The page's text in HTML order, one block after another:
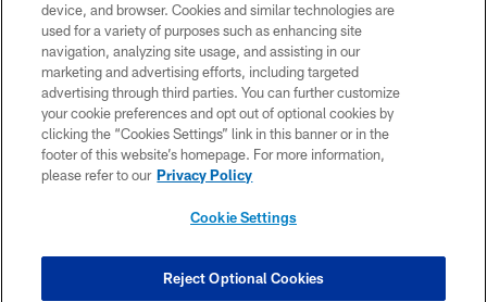
CONTACT US
EMPLOYMENT
ACCESSIBILITY
PRIVACY POLICY
TERMS & CONDITIONS
COOKIE SETTINGS
device, and browser. Cookies and similar technologies are
used for a variety of purposes such as enhancing site
navigation, analyzing site usage, and assisting in our
marketing and advertising efforts, including targeted
advertising through third parties. You can further customize
your cookie preferences and opt out of optional cookies by
clicking the “Cookies Settings” link in this banner or in the
footer of this website’s homepage. For more information,
please refer to our Privacy Policy
Cookie Settings
Reject Optional Cookies